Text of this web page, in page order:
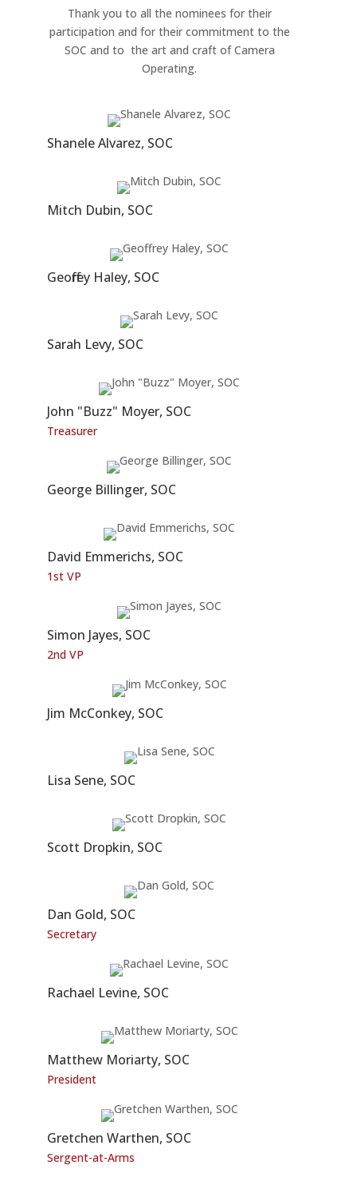
Thank you to all the nominees for their
participation and for their commitment to the
SOC and to the art and craft of Camera
Operating.
Shanele Alvare z, SOC
Mitch Dubin, SOC
Geoffrey Haley, SOC
Sarah Levy, SOC
John "Buzz" Moyer, SOC
Treasurer
George Billinger, SOC
David Emmerichs, SOC
1st VP
Simon Jayes, SOC
2nd VP
Jim McConkey, SOC
Lisa Sene, SOC
Scott Dropkin, SOC
Dan Gold, SOC
Secretary
Rachael Levine, SOC
Matthew Moriarty, SOC
President
Gretchen Warthen, SOC
Sergent-at-Arms